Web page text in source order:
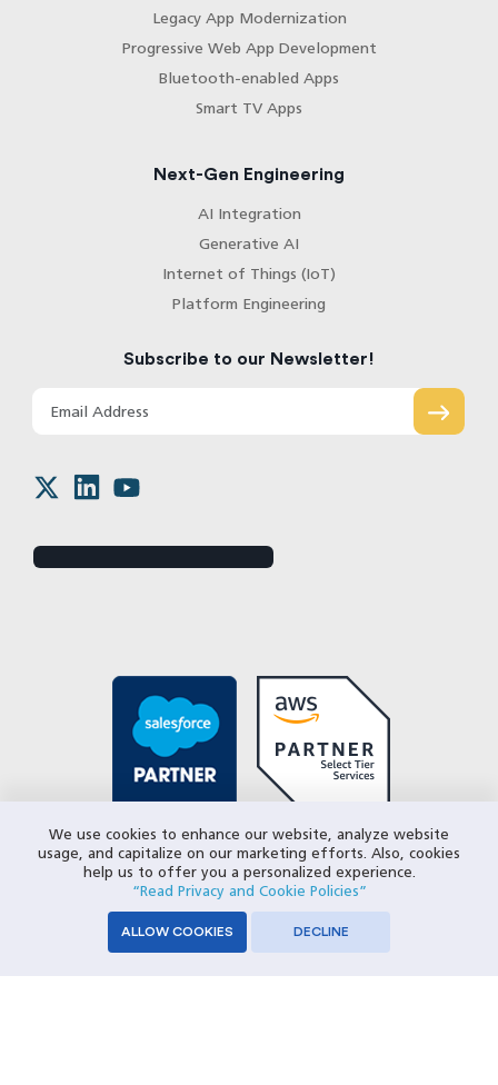
Legacy App Modernization
Progressive Web App Development
Bluetooth-enabled Apps
Smart TV Apps
Next-Gen Engineering
AI Integration
Generative AI
Internet of Things (IoT)
Platform Engineering
Subscribe to our Newsletter!
© 2026 Closeloop Technologies. All Rights Reserved.
We use cookies to enhance our website, analyze website
usage, and capitalize on our marketing efforts. Also, cookies
help us to offer you a personalized experience.
“Read Privacy and Cookie Policies”
ALLOW COOKIES DECLINE